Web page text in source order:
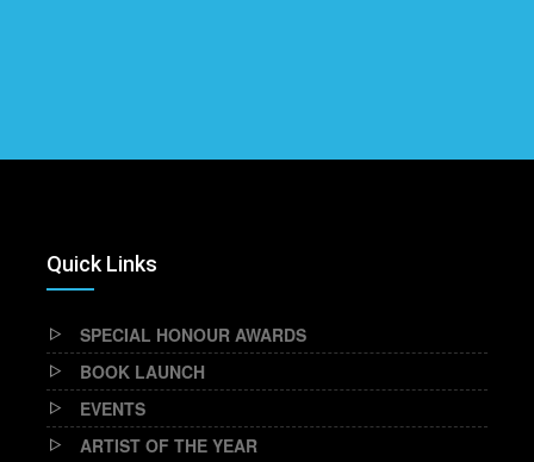
Quick Links
SPECIAL HONOUR AWARDS
BOOK LAUNCH
EVENTS
ARTIST OF THE YEAR